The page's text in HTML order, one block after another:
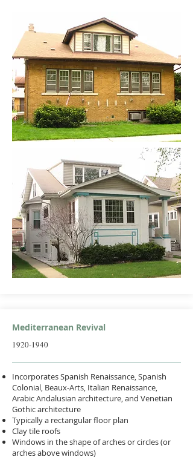
Mediterranean Revival
1920-1940
Incorporates Spanish Renaissance, Spanish
Colonial, Beaux-Arts, Italian Renaissance,
Arabic Andalusian architecture, and Venetian
Gothic architecture
Typically a rectangular floor plan
Clay tile roofs
Windows in the shape of arches or circles (or
arches above windows)